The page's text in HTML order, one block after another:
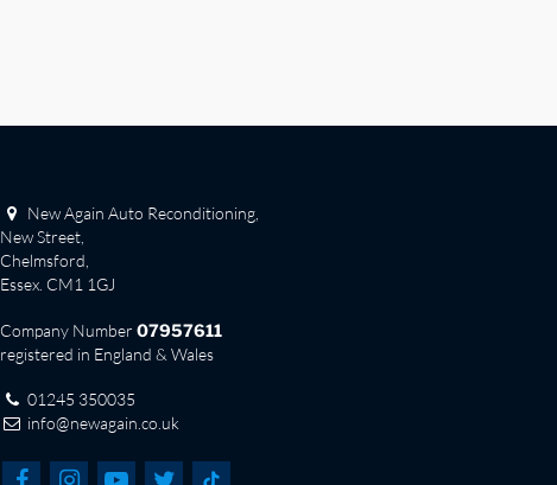
New Again Auto Reconditioning,
New Street,
Chelmsford,
Essex. CM1 1GJ
Company Number07957611
registered in England & Wales
01245 350035
info@newagain.co.uk